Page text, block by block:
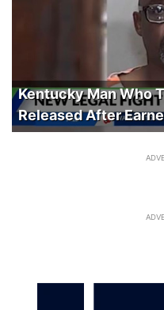
Kentucky Man Who
Released After